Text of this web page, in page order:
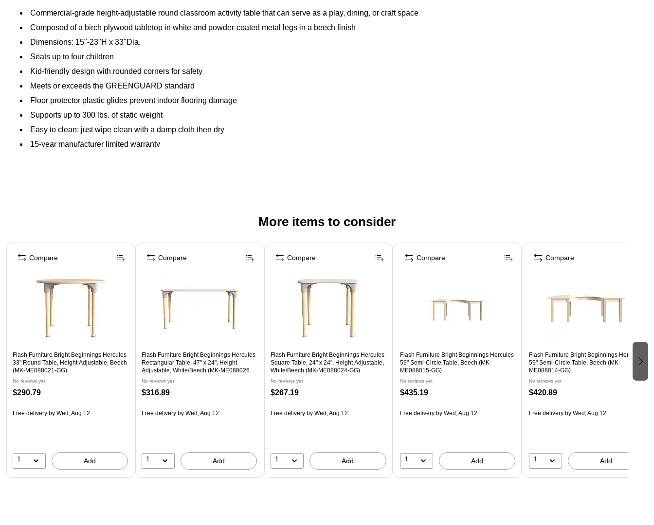
Commercial-grade height-adjustable round classroom activity table that can serve as a play, dining, or craft space
Composed of a birch plywood tabletop in white and powder-coated metal legs in a beech finish
Dimensions: 15"-23"H x 33"Dia.
Seats up to four children
Kid-friendly design with rounded corners for safety
Meets or exceeds the GREENGUARD standard
Floor protector plastic glides prevent indoor flooring damage
Supports up to 300 lbs. of static weight
Easy to clean: just wipe clean with a damp cloth then dry
15-year manufacturer limited warranty
More items to consider
Page 1 of 5
Flash Furniture Bright Beginnings Hercules
33" Round Table, Height Adjustable, Beech
(MK-ME088021-GG)
No reviews yet
$290.79
Free delivery by Wed, Aug 12
1 Add
Compare
Flash Furniture Bright Beginnings Hercules
Rectangular Table, 47" x 24", Height
Adjustable, White/Beech (MK-ME088026-
GG)
No reviews yet
$316.89
Free delivery by Wed, Aug 12
1 Add
Compare
Flash Furniture Bright Beginnings Hercules
Square Table, 24" x 24", Height Adjustable,
White/Beech (MK-ME088024-GG)
No reviews yet
$267.19
Free delivery by Wed, Aug 12
1 Add
Compare
Flash Furniture Bright Beginnings Hercules
59" Semi-Circle Table, Beech (MK-
ME088015-GG)
No reviews yet
$435.19
Free deliveryby Wed, Aug 12
1 Add
Compare
Flash Furniture Bright Beginnings Hercules
59" Semi-Circle Table, Beech (MK-
ME088014-GG)
No reviews yet
$420.89
Free deliveryby Wed, Aug 12
1 Add
Compare